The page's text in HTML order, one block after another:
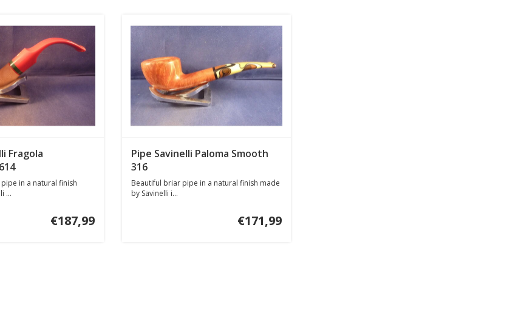
Fragola
in a natural finish
...
€187,99
Pipe Savinelli Paloma Smooth
316
Beautiful briar pipe in a natural finish made
by Savinelli i...
€171,99